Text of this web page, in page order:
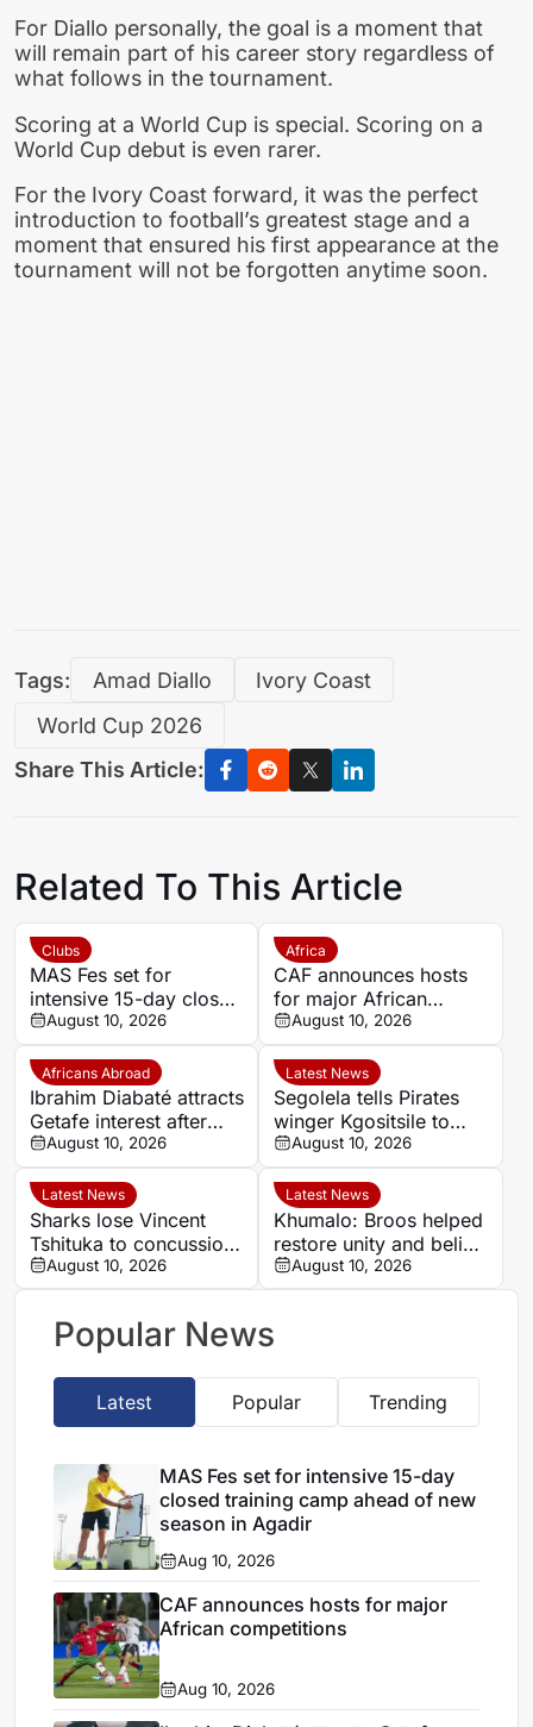
For Diallo personally, the goal is a moment that
will remain part of his career story regardless of
what follows in the tournament.
Scoring at a World Cup is special. Scoring on a
World Cup debut is even rarer.
For the Ivory Coast forward, it was the perfect
introduction to football’s greatest stage and a
moment that ensured his first appearance at the
tournament will not be forgotten anytime soon.
Tags: Amad Diallo
Ivory Coast
World Cup 2026
Share This Article:
Related To This Article
Clubs
MAS Fes set for
intensive 15-day closed
training camp ahead of
new season in Agadir
August 10, 2026
Africa
CAF announces hosts
for major African
competitions
August 10, 2026
Africans Abroad
Ibrahim Diabaté attracts
Getafe interest after
standout GAIS
campaign
August 10, 2026
Latest News
Segolela tells Pirates
winger Kgositsile to
focus on his own path
August 10, 2026
Latest News
Sharks lose Vincent
Tshituka to concussion
ahead of All Blacks
clash
August 10, 2026
Latest News
Khumalo: Broos helped
restore unity and belief
in Bafana Bafana
August 10, 2026
Popular News
Latest Popular Trending
MAS Fes set for intensive 15-day
closed training camp ahead of new
season in Agadir
Aug 10, 2026
CAF announces hosts for major
African competitions
Aug 10, 2026